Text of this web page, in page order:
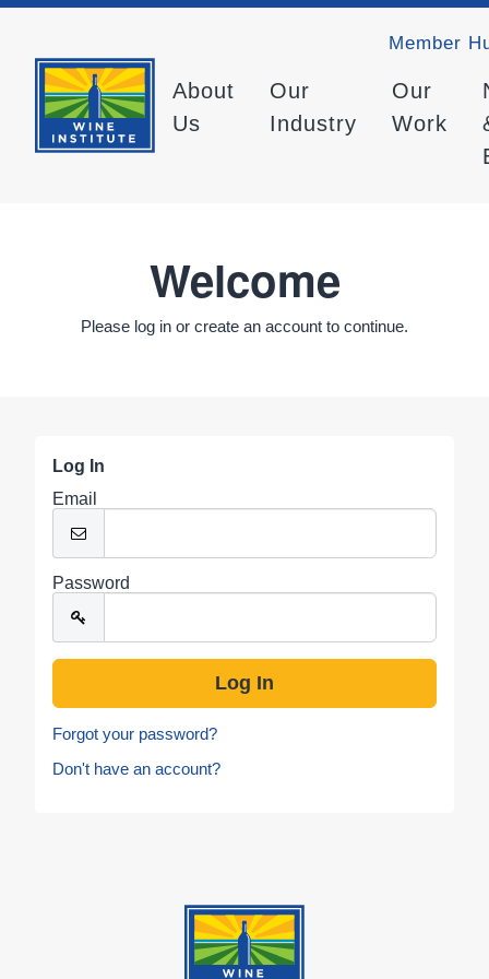
Member
About
Us
Our
Industry
Our
Work
Welcome
Please log in or create an account to continue.
Log In
Email
Password
Forgot your password?
Don't have an account?